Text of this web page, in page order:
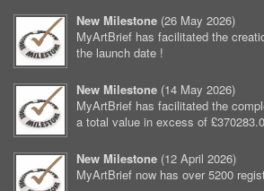
New Milestone (26 May 2026)
MyArtBrief has facilitated the
the launch date !
New Milestone (14 May 2026)
MyArtBrief has facilitated the
a total value in excess of
New Milestone (12 April 2026)
MyArtBrief now has over 5200